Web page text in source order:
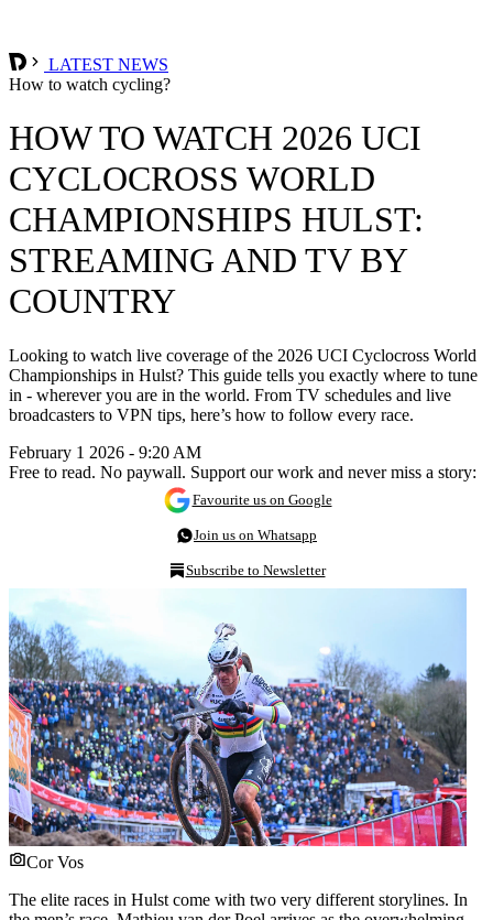
LATEST NEWS
How to watch cycling?
HOW TO WATCH 2026 UCI
CYCLOCROSS WORLD
CHAMPIONSHIPS HULST:
STREAMING AND TV BY
COUNTRY
Looking to watch live coverage of the 2026 UCI Cyclocross World
Championships in Hulst? This guide tells you exactly where to tune
in - wherever you are in the world. From TV schedules and live
broadcasters to VPN tips, here’s how to follow every race.
February 1 2026 - 9:20 AM
Free to read. No paywall. Support our work and never miss a story:
Favourite us on Google
Join us on Whatsapp
Subscribe to Newsletter
Cor Vos
The elite races in Hulst come with two very different storylines. In